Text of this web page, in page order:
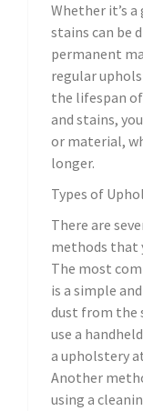
Whether it’s
stains can be
permanent
regular
the lifespan
and stains,
or material,
longer.
Types of
There are
methods that
The most
is a simple
dust from the
use a
a upholstery
Another
using a